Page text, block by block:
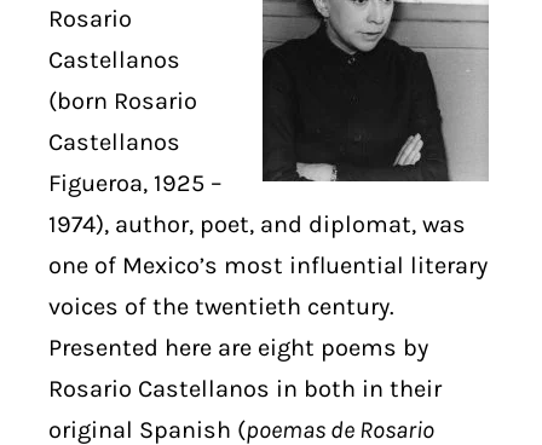
DIGITAL LIBRARY
SHOP
SUBSTACK
ABOUT
Rosario
Castellanos
(born Rosario
Castellanos
Figueroa, 1925 –
1974), author, poet, and diplomat, was
one of Mexico’s most influential literary
voices of the twentieth century.
Presented here are eight poems by
Rosario Castellanos in both in their
original Spanish (poemas de Rosario